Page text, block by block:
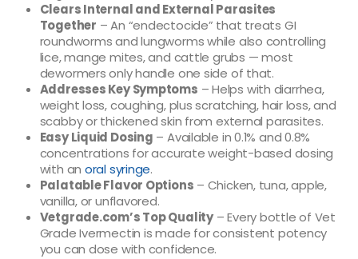
Clears Internal and External Parasites
Together – An “endectocide” that treats GI
roundworms and lungworms while also controlling
lice, mange mites, and cattle grubs — most
dewormers only handle one side of that.
Addresses Key Symptoms – Helps with diarrhea,
weight loss, coughing, plus scratching, hair loss, and
scabby or thickened skin from external parasites.
Easy Liquid Dosing – Available in 0.1% and 0.8%
concentrations for accurate weight-based dosing
with an oral syringe.
Palatable Flavor Options – Chicken, tuna, apple,
vanilla, or unflavored.
Vetgrade.com’s Top Quality– Every bottle of Vet
Grade Ivermectin is made for consistent potency
you can dose with confidence.